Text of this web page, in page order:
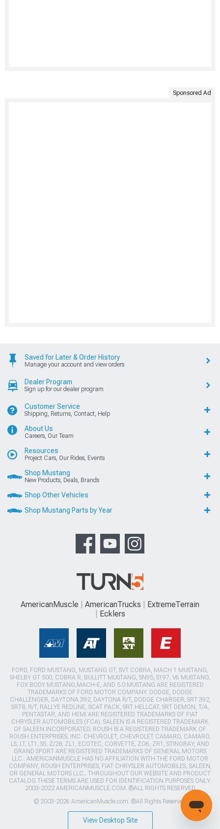
Sponsored Ad
Saved for Later & Order History
Manage your account and view orders
Dealer Program
Sign up for our dealer program
Customer Service
Shipping, Returns, Contact, Help
About Us
Careers, Our Team
Resources
Project Cars, Our Rides, Events
Shop Mustang
New Products, Deals, Brands
Shop Other Vehicles
Shop Mustang Parts by Year
AmericanMuscle AmericanTrucks
ExtremeTerrain
Ecklers
FORD, FORD MUSTANG, MUSTANG GT, SVT COBRA, MACH 1 MUSTANG,
SHELBY GT 500, COBRA R, BULLITT MUSTANG, SN95, S197, V6 MUSTANG,
FOX BODY MUSTANG,MACH-E, AND 5.0 MUSTANG ARE REGISTERED
TRADEMARKS OF FORD MOTOR COMPANY. DODGE, DODGE
CHALLENGER, DAYTONA 392, DAYTONA R/T, DODGE CHARGER, SRT 392,
SRT8, R/T, RALLYE REDLINE, SCAT PACK, SRT HELLCAT, SRT DEMON, T/A,
PENTASTAR, AND HEMI ARE REGISTERED TRADEMARKS OF FIAT
CHRYSLER AUTOMOBILES (FCA). SALEEN IS A REGISTERED TRADEMARK
OF SALEEN INCORPORATED. ROUSH IS A REGISTERED TRADEMARK OF
ROUSH ENTERPRISES, INC. CHEVROLET, CHEVROLET CAMARO, CAMARO,
LS, LT, LT1, SS, Z/28, ZL1, ECOTEC, CORVETTE, ZO6, ZR1, STINGRAY, AND
GRAND SPORT ARE REGISTERED TRADEMARKS OF GENERAL MOTORS
LLC.. AMERICANMUSCLE HAS NO AFFILIATION WITH THE FORD MOTOR
COMPANY, ROUSH ENTERPRISES, FIAT CHRYSLER AUTOMOBILES, SALEEN,
OR GENERAL MOTORS LLC.. THROUGHOUT OUR WEBSITE AND PRODUCT
CATALOG THESE TERMS ARE USED FOR IDENTIFICATION PURPOSES ONLY.
2003-2022 AMERICANMUSCLE.COM. ®ALL RIGHTS RESERVED
© 2003-2026 AmericanMuscle.com. ®All Rights Reserved
View Desktop Site